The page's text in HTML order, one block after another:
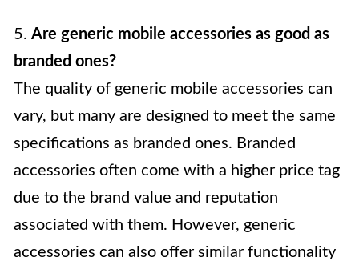
5. Are generic mobile accessories as good as
branded ones?
The quality of generic mobile accessories can
vary, but many are designed to meet the same
specifications as branded ones. Branded
accessories often come with a higher price tag
due to the brand value and reputation
associated with them. However, generic
accessories can also offer similar functionality